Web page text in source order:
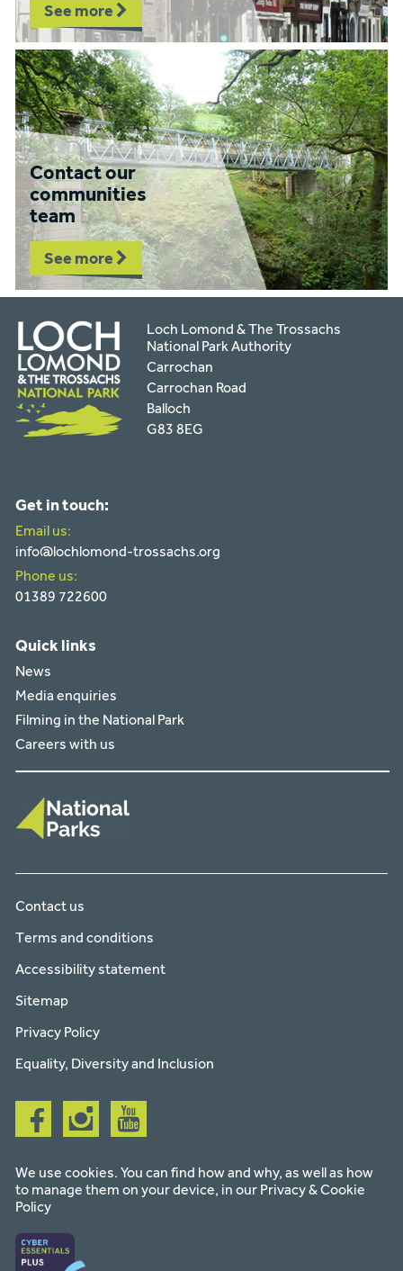
See more
Contact our
communities
team
See more
Loch Lomond & The Trossachs
National Park Authority
Carrochan
Carrochan Road
Balloch
G83 8EG
Get in touch:
Email us:
info@lochlomond-trossachs.org
Phone us:
01389 722600
Quick links
News
Media enquiries
Filming in the National Park
Careers with us
Contact us
Terms and conditions
Accessibility statement
Sitemap
Privacy Policy
Equality, Diversity and Inclusion
Follow
us
on
Follow
us
on
Follow
us
on
We use cookies. You can find how and why, as well as how
to manage them on your device, in our Privacy & Cookie
Policy